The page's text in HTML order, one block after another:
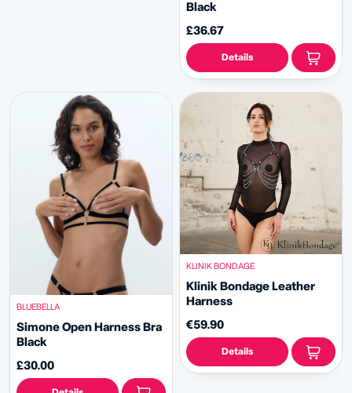
Black
£36.67
Details
BLUEBELLA
Simone Open Harness Bra
Black
£30.00
KLINIK BONDAGE
Klinik Bondage Leather
Harness
€59.90
Details